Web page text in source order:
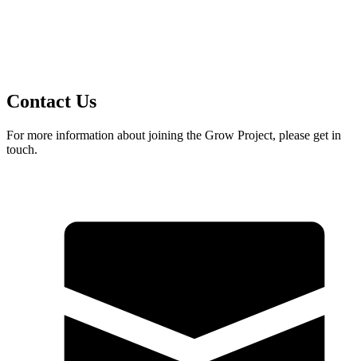
Contact Us
For more information about joining the Grow Project, please get in
touch.